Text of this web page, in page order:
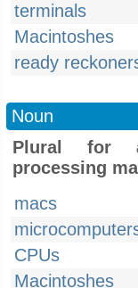
terminals
Macintoshes
ready
Noun
Plural for
processing
macs
CPUs
Macintoshes